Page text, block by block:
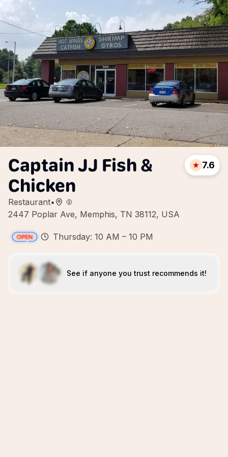
Captain JJ Fish &
Chicken
Restaurant•
2447 Poplar Ave, Memphis, TN 38112, USA
7.6
Thursday: 10 AM – 10 PM
See if anyone you trust recommends it!